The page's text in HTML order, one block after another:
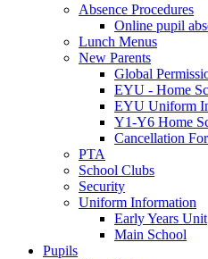
Absence Procedures
Online pupil
Lunch Menus
New Parents
Global
EYU - Home
EYU Uniform
Y1-Y6 Home
Cancellation
PTA
School Clubs
Security
Uniform Information
Early Years Unit
Main School
Pupils